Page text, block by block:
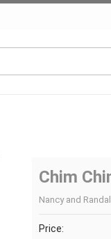
Chim
Nancy and
Price: